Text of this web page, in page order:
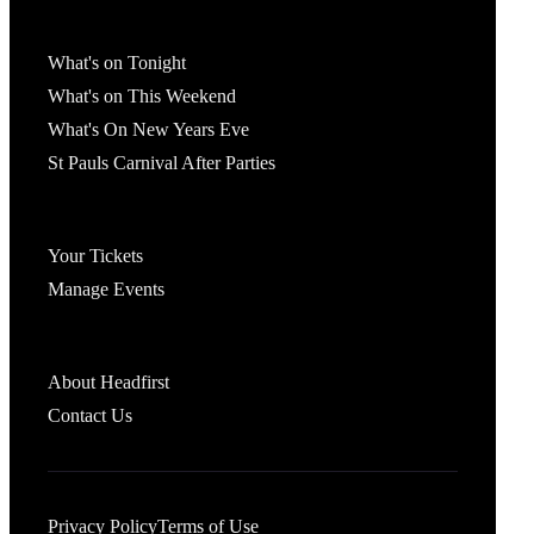
What's on Tonight
What's on This Weekend
What's On New Years Eve
St Pauls Carnival After Parties
Your Tickets
Manage Events
About Headfirst
Contact Us
Privacy PolicyTerms of Use